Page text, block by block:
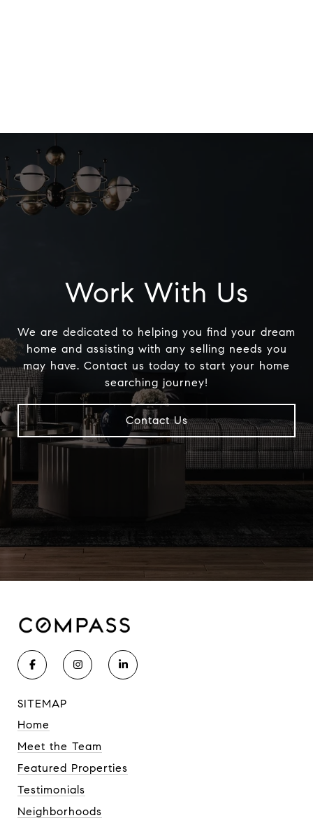
Work With Us
We are dedicated to helping you find your dream
home and assisting with any selling needs you
may have. Contact us today to start your home
searching journey!
Contact Us
SITEMAP
Home
Meet the Team
Featured Properties
Testimonials
Neighborhoods